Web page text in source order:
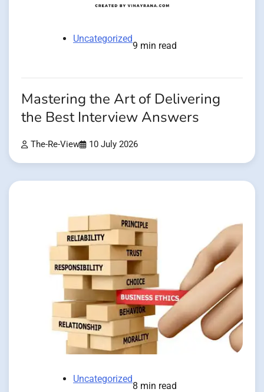
Uncategorized
9 min read
Mastering the Art of Delivering
the Best Interview Answers
The-Re-View 10 July 2026
Uncategorized
8 min read